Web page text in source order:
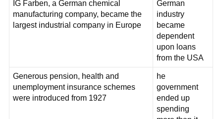
IG Farben, a German chemical
manufacturing company, became the
largest industrial company in Europe
German
industry
became
dependent
upon loans
from the USA
Generous pension, health and
unemployment insurance schemes
were introduced from 1927
he
government
ended up
spending